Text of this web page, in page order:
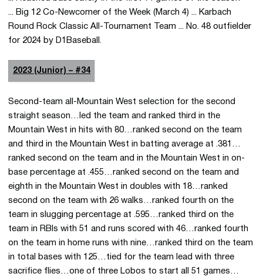
... Big 12 Co-Newcomer of the Week (March 4) ... Karbach
Round Rock Classic All-Tournament Team ... No. 48 outfielder
for 2024 by D1Baseball.
2023 (Junior) – #34
Second-team all-Mountain West selection for the second
straight season…led the team and ranked third in the
Mountain West in hits with 80…ranked second on the team
and third in the Mountain West in batting average at .381…
ranked second on the team and in the Mountain West in on-
base percentage at .455…ranked second on the team and
eighth in the Mountain West in doubles with 18…ranked
second on the team with 26 walks…ranked fourth on the
team in slugging percentage at .595…ranked third on the
team in RBIs with 51 and runs scored with 46…ranked fourth
on the team in home runs with nine…ranked third on the team
in total bases with 125…tied for the team lead with three
sacrifice flies…one of three Lobos to start all 51 games…